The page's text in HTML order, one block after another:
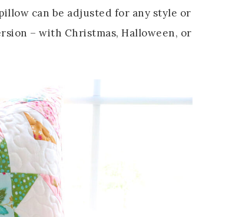
can be adjusted for any style or
– with Christmas, Halloween, or